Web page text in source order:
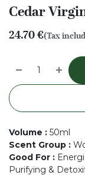
Cedar
24.70€(Tax
Volume : 50ml
Scent Group :
Good For :
Purifying &